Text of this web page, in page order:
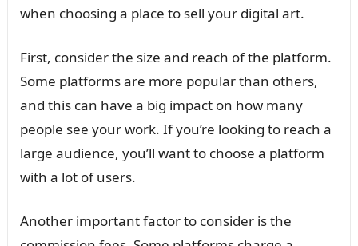
when choosing a place to sell your digital art.
First, consider the size and reach of the platform.
Some platforms are more popular than others,
and this can have a big impact on how many
people see your work. If you’re looking to reach a
large audience, you’ll want to choose a platform
with a lot of users.
Another important factor to consider is the